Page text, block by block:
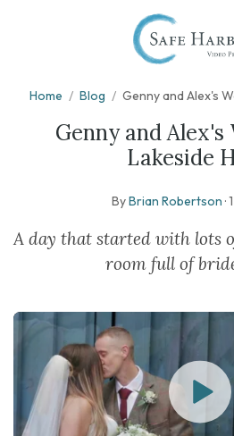
Home / Blog / Genny and Alex's
Genny and
Lakeside
ByBrian Robertson ·
A day that started with lots
room full of